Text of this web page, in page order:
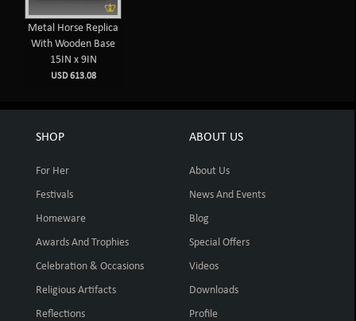
Metal Horse Replica
With Wooden Base
15IN x 9IN
USD 613.08
SHOP
For Her
Festivals
Homeware
Awards And Trophies
Celebration & Occasions
Religious Artifacts
Reflections
ABOUT US
About Us
News And Events
Blog
Special Offers
Videos
Downloads
Profile